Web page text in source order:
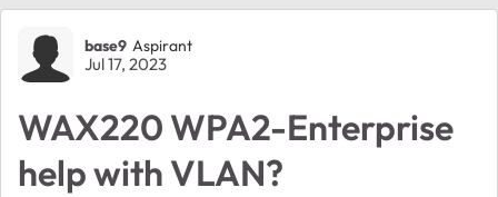
Forum Discussion
base9 Aspirant
Jul 17, 2023
WAX220 WPA2-Enterprise
help with VLAN?